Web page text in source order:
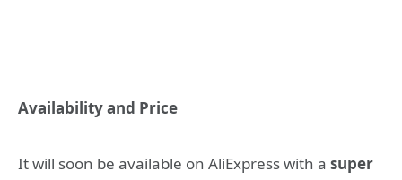
Availability and Price
It will soon be available on AliExpresswith a super